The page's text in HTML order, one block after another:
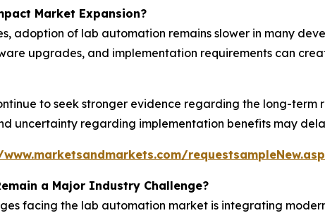
Market Expansion?
adoption of lab automation remains slower in many
upgrades, and implementation requirements can
to seek stronger evidence regarding the long-term
uncertainty regarding implementation benefits may
a Major Industry Challenge?
facing the lab automation market is integrating